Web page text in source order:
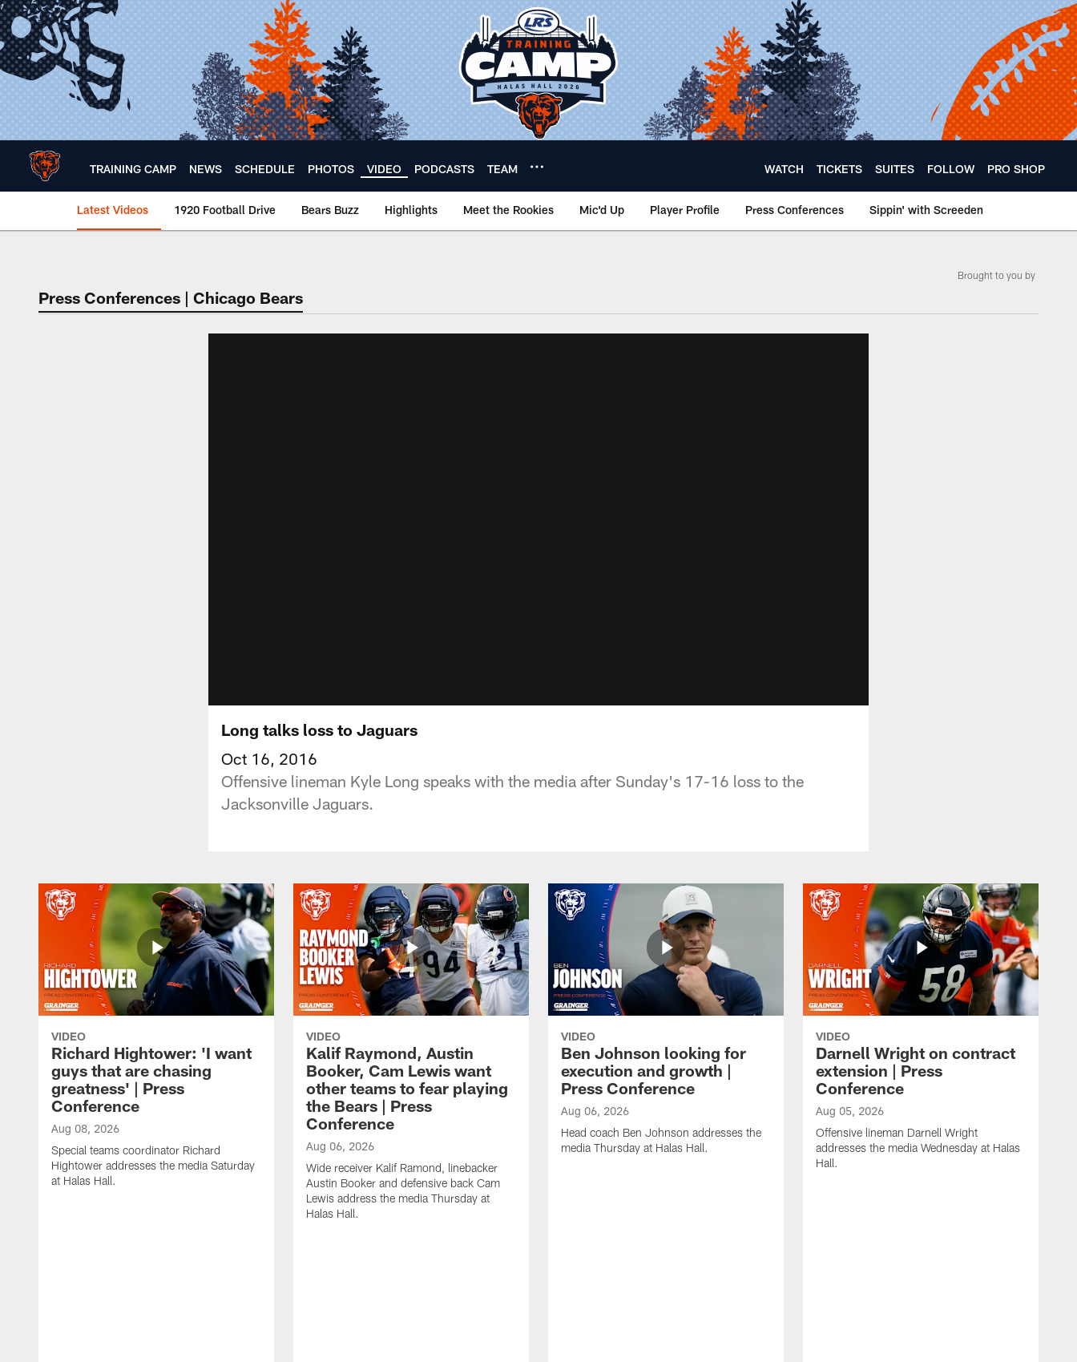
Skip
to
main
content
TRAINING CAMP NEWS SCHEDULE PHOTOS VIDEO PODCASTS TEAM WATCH TICKETS SUITES FOLLOW PRO SHOP
Latest Videos 1920 Football Drive Bears Buzz Highlights Meet the Rookies Mic'd Up Player Profile Press Conferences Sippin' with Screeden
Chicago Bears 🐻⬇️
Press Conferences | Chicago Bears
Brought to you by
Long talks loss to Jaguars
Oct 16, 2016
Offensive lineman Kyle Long speaks with the media after Sunday's 17-16 loss to the
Jacksonville Jaguars.
VIDEO
Richard Hightower: 'I want
guys that are chasing
greatness' | Press
Conference
Aug 08, 2026
Special teams coordinator Richard
Hightower addresses the media Saturday
at Halas Hall.
VIDEO
Kalif Raymond, Austin
Booker, Cam Lewis want
other teams to fear playing
the Bears | Press
Conference
Aug 06, 2026
Wide receiver Kalif Ramond, linebacker
Austin Booker and defensive back Cam
Lewis address the media Thursday at
Halas Hall.
VIDEO
Ben Johnson looking for
execution and growth |
Press Conference
Aug 06, 2026
Head coach Ben Johnson addresses the
media Thursday at Halas Hall.
VIDEO
Darnell Wright on contract
extension | Press
Conference
Aug 05, 2026
Offensive lineman Darnell Wright
addresses the media Wednesday at Halas
Hall.